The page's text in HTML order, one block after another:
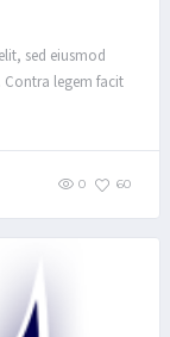
sed eiusmod
legem facit
0 60